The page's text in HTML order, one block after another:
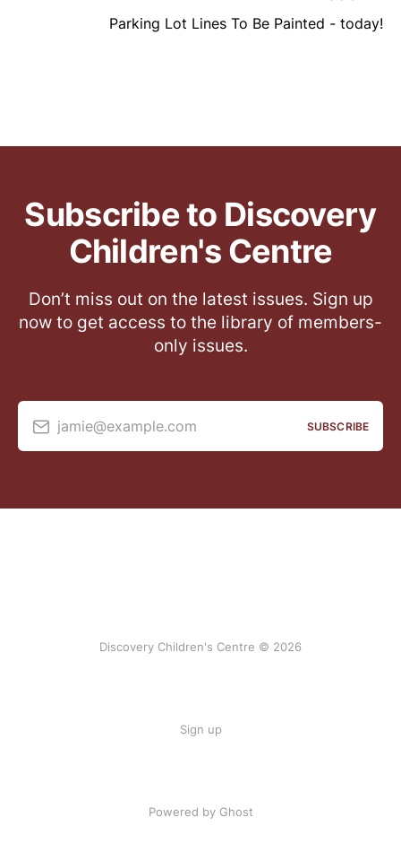
Parking Lot Lines To Be Painted - today!
Subscribe to Discovery
Children's Centre
Don’t miss out on the latest issues. Sign up
now to get access to the library of members-
only issues.
jamie@example.com SUBSCRIBE
Discovery Children's Centre © 2026
Sign up
Powered by Ghost